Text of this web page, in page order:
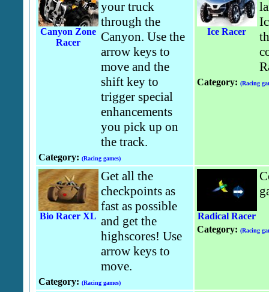
Canyon Zone
Racer
your truck
through the
Canyon. Use the
arrow keys to
move and the
shift key to
trigger special
enhancements
you pick up on
the track.
Category: (Racing games)
Ice Racer
Category: (Racing
Bio Racer XL
Get all the
checkpoints as
fast as possible
and get the
highscores! Use
arrow keys to
move.
Category: (Racing games)
Radical Racer
Category: (Racing